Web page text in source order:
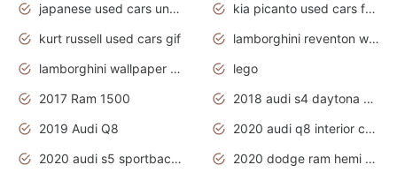
japanese used cars under $1000
kia picanto used cars for sale in gauteng
kurt russell used cars gif
lamborghini reventon wallpaper
lamborghini wallpaper bugatti wallpaper sport cars
lego
2017 Ram 1500
2018 audi s4 daytona grey pearl
2019 Audi Q8
2020 audi q8 interior colors
2020 audi s5 sportback daytona grey
2020 dodge ram hemi truck